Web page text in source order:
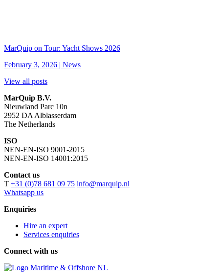
MarQuip on Tour: Yacht Shows 2026
February 3, 2026 | News
View all posts
MarQuip B.V.
Nieuwland Parc 10n
2952 DA Alblasserdam
The Netherlands
ISO
NEN-EN-ISO 9001-2015
NEN-EN-ISO 14001:2015
Contact us
T +31 (0)78 681 09 75 info@marquip.nl
Whatsapp us
Enquiries
Hire an expert
Services enquiries
Connect with us